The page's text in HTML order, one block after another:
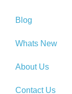
Blog
Whats New
About Us
Contact Us